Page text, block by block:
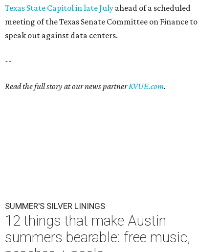
Texas State Capitol in late July ahead of a scheduled
meeting of the Texas Senate Committee on Finance to
speak out against data centers.
--
Read the full story at our news partnerKVUE.com.
SUMMER'S SILVER LININGS
12 things that make Austin
summers bearable: free music,